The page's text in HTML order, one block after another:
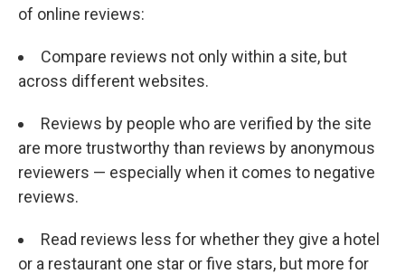
of online reviews:
Compare reviews not only within a site, but
across different websites.
Reviews by people who are verified by the site
are more trustworthy than reviews by anonymous
reviewers — especially when it comes to negative
reviews.
Read reviews less for whether they give a hotel
or a restaurant one star or five stars, but more for